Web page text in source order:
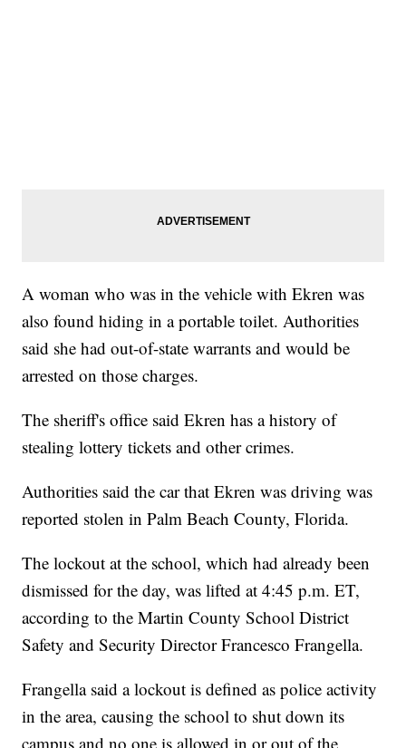
A woman who was in the vehicle with Ekren was
also found hiding in a portable toilet. Authorities
said she had out-of-state warrants and would be
arrested on those charges.
The sheriff's office said Ekren has a history of
stealing lottery tickets and other crimes.
Authorities said the car that Ekren was driving was
reported stolen in Palm Beach County, Florida.
The lockout at the school, which had already been
dismissed for the day, was lifted at 4:45 p.m. ET,
according to the Martin County School District
Safety and Security Director Francesco Frangella.
Frangella said a lockout is defined as police activity
in the area, causing the school to shut down its
campus and no one is allowed in or out of the